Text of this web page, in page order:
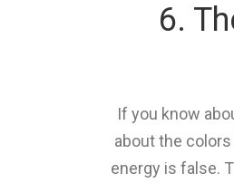
6.
If you know
about the
energy is false.